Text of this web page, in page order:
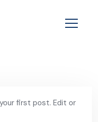
first post. Edit or